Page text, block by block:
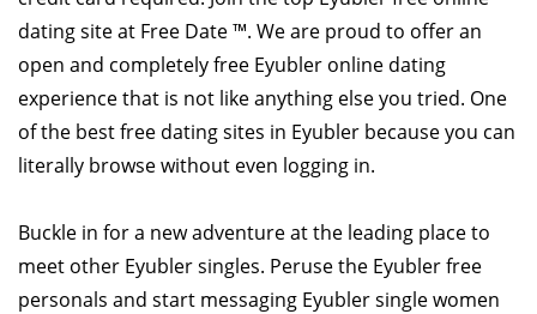
dating site at Free Date ™. We are proud to offer an
open and completely free Eyubler online dating
experience that is not like anything else you tried. One
of the best free dating sites in Eyubler because you can
literally browse without even logging in.
Buckle in for a new adventure at the leading place to
meet other Eyubler singles. Peruse the Eyubler free
personals and start messaging Eyubler single women